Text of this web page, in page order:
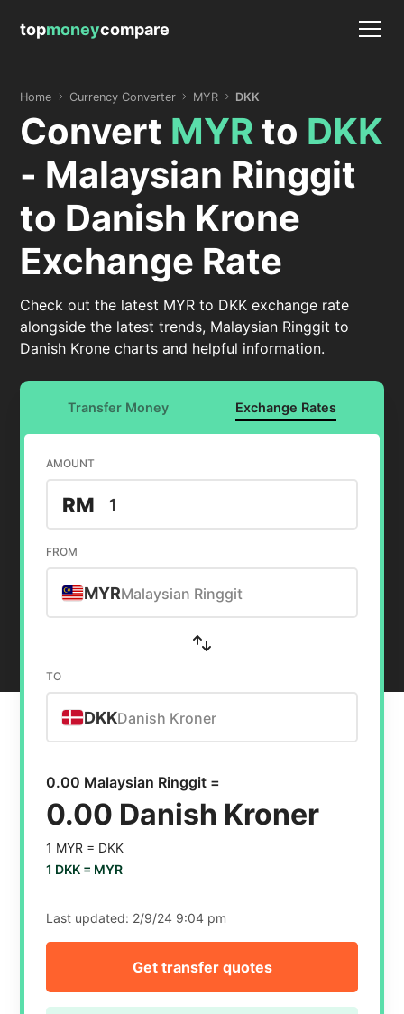
topmoneycompare
Home Currency Converter MYR DKK
Convert MYRto DKK
- Malaysian Ringgit
to Danish Krone
Exchange Rate
Check out the latest MYR to DKK exchange rate
alongside the latest trends, Malaysian Ringgit to
Danish Krone charts and helpful information.
Transfer Money Exchange Rates
AMOUNT
RM
FROM
MYRMalaysian Ringgit
TO
DKKDanish Kroner
0.00 Malaysian Ringgit =
0.00 Danish Kroner
1 MYR = DKK
1 DKK = MYR
Last updated: 2/9/24 9:04 pm
Get transfer quotes